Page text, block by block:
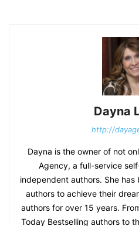
Dayna
http://
Dayna is the owner of not
Agency, a full-service
independent authors. She
authors to achieve their
authors for over 15 years.
Today Bestselling authors to